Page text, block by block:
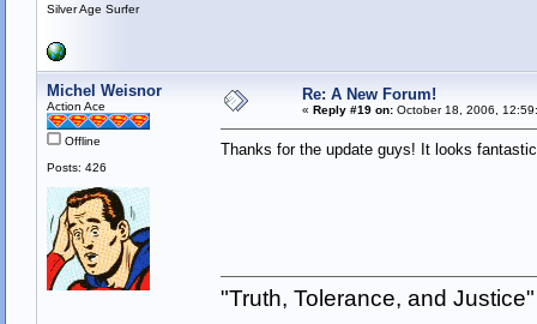
Silver Age Surfer
Michel Weisnor
Action Ace
Offline
Posts: 426
Re: A New Forum!
« Reply #19 on:October 18, 2006,
Thanks for the update guys! It looks
"Truth, Tolerance, and Justice"